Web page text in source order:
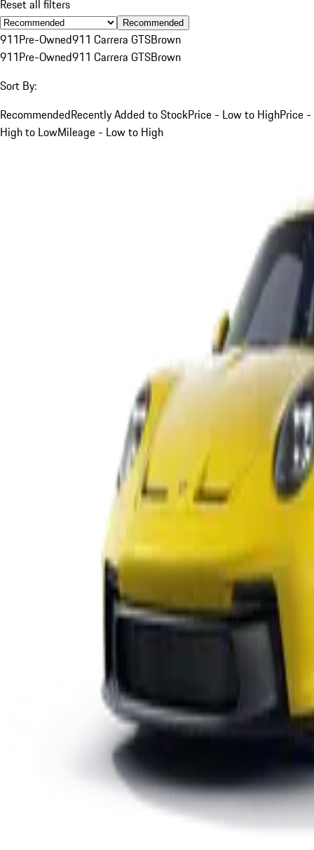
Reset all filters
Recommended
911Pre-Owned911 Carrera GTSBrown
911Pre-Owned911 Carrera GTSBrown
Sort By:
RecommendedRecently Added to StockPrice - Low to HighPrice -
High to LowMileage - Low to High